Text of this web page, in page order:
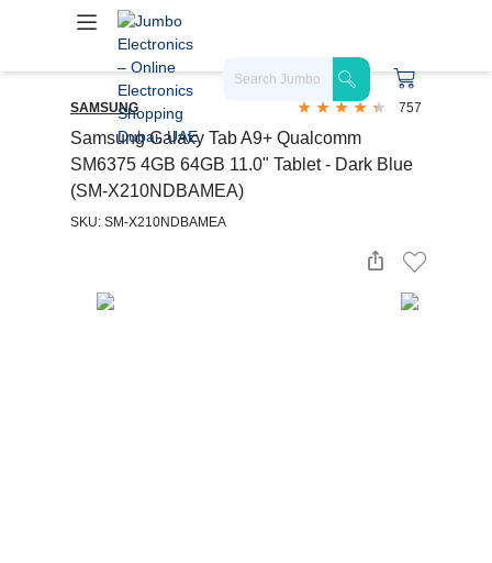
SAMSUNG 757
Samsung Galaxy Tab A9+ Qualcomm
SM6375 4GB 64GB 11.0" Tablet - Dark Blue
(SM-X210NDBAMEA)
SKU: SM-X210NDBAMEA